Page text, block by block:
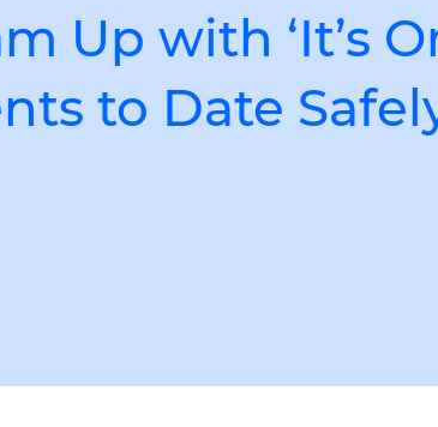
Up with ‘It’s
to Date